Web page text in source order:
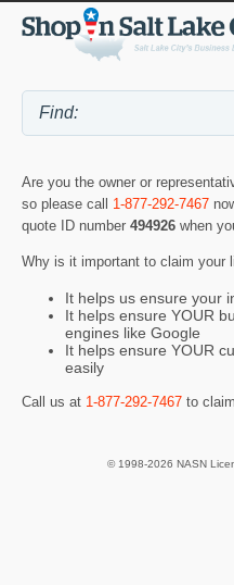
Are you the owner or
so please call 1-877-292-7467
quote ID number 494926 when
Why is it important to claim your
It helps us ensure your
It helps ensure YOUR
engines like Google
It helps ensure YOUR
easily
Call us at 1-877-292-7467 to
© 1998-2026 NASN